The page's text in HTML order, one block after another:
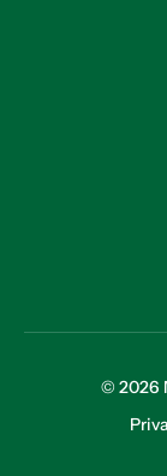
© 2026